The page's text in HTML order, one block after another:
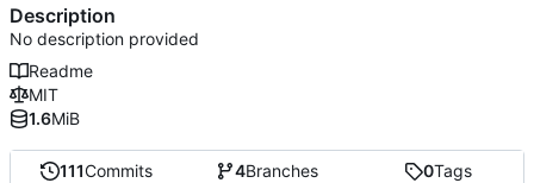
111Commits 4Branches 0Tags
Description
No description provided
Readme
MIT
1.6MiB